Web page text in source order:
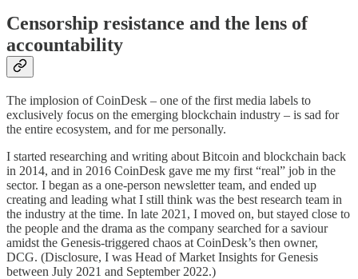
Censorship resistance and the lens of
accountability
The implosion of CoinDesk – one of the first media labels to
exclusively focus on the emerging blockchain industry – is sad for
the entire ecosystem, and for me personally.
I started researching and writing about Bitcoin and blockchain back
in 2014, and in 2016 CoinDesk gave me my first “real” job in the
sector. I began as a one-person newsletter team, and ended up
creating and leading what I still think was the best research team in
the industry at the time. In late 2021, I moved on, but stayed close to
the people and the drama as the company searched for a saviour
amidst the Genesis-triggered chaos at CoinDesk’s then owner,
DCG. (Disclosure, I was Head of Market Insights for Genesis
between July 2021 and September 2022.)